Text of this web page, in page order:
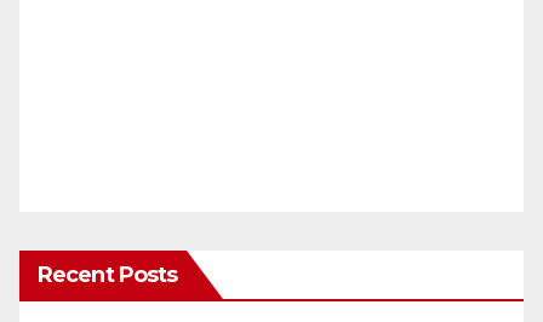
Recent Posts